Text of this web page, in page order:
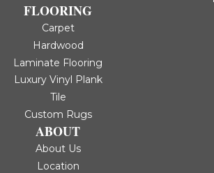
FLOORING
Carpet
Hardwood
Laminate Flooring
Luxury Vinyl Plank
Tile
Custom Rugs
ABOUT
About Us
Location